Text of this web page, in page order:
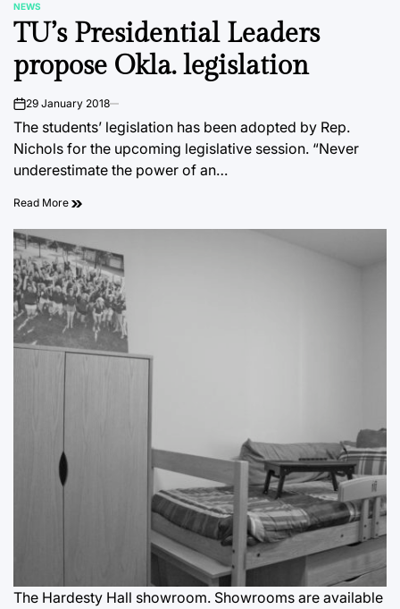
POSTED
IN
NEWS
TU’s Presidential Leaders
propose Okla. legislation
on29 January 2018
The students’ legislation has been adopted by Rep.
Nichols for the upcoming legislative session. “Never
underestimate the power of an…
Read More
The Hardesty Hall showroom. Showrooms are available